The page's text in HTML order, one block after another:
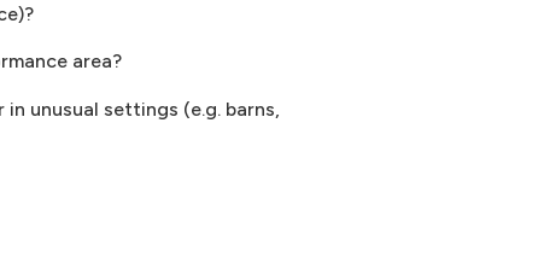
area?
unusual settings (e.g. barns,